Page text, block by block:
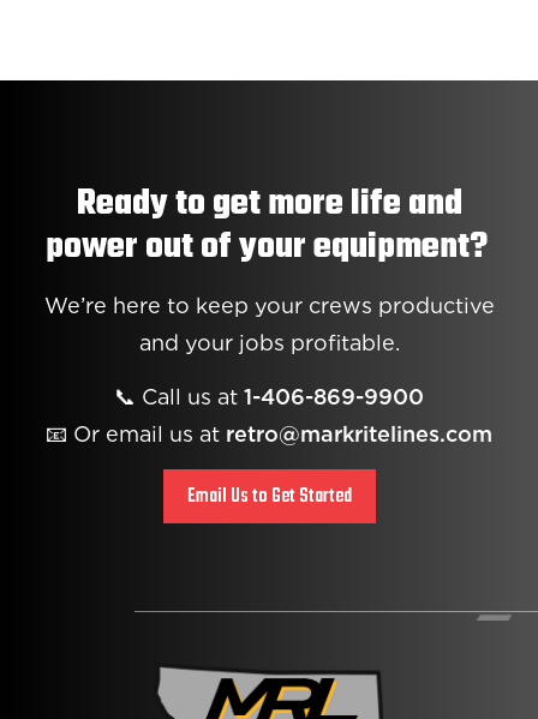
Ready to get more life and
power out of your equipment?
We’re here to keep your crews productive
and your jobs profitable.
📞 Call us at 1-406-869-9900
📧 Or email us at retro@markritelines.com
Email Us to Get Started